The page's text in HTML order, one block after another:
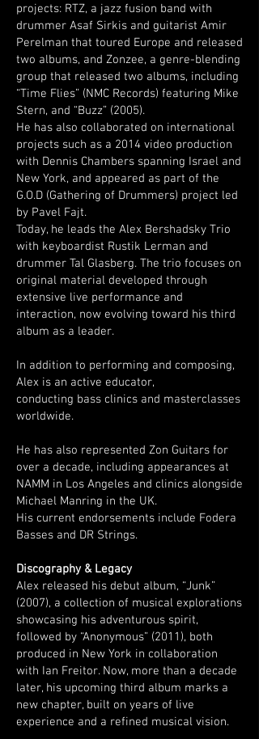
projects: RTZ, a jazz fusion band with
drummer Asaf Sirkis and guitarist Amir
Perelman that toured Europe and released
two albums, and Zonzee, a genre-blending
group that released two albums, including
“Time Flies” (NMC Records) featuring Mike
Stern, and “Buzz” (2005).
He has also collaborated on international
projects such as a 2014 video production
with Dennis Chambers spanning Israel and
New York, and appeared as part of the
G.O.D (Gathering of Drummers) project led
by Pavel Fajt.
Today, he leads the Alex Bershadsky Trio
with keyboardist Rustik Lerman and
drummer Tal Glasberg. The trio focuses on
original material developed through
extensive live performance and
interaction, now evolving toward his third
album as a leader.
In addition to performing and composing,
Alex is an active educator,
conducting bass clinics and masterclasses
worldwide.
He has also represented Zon Guitars for
over a decade, including appearances at
NAMM in Los Angeles and clinics alongside
Michael Manring in the UK.
His current endorsements include Fodera
Basses and DR Strings.
Discography & Legacy
Alex released his debut album, “Junk”
(2007), a collection of musical explorations
showcasing his adventurous spirit,
followed by “Anonymous” (2011), both
produced in New York in collaboration
with Ian Freitor. Now, more than a decade
later, his upcoming third album marks a
new chapter, built on years of live
experience and a refined musical vision.